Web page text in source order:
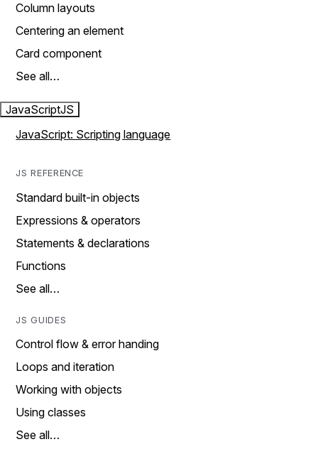
Column layouts
Centering an element
Card component
See all…
JavaScriptJS
JavaScript: Scripting language
JS REFERENCE
Standard built-in objects
Expressions & operators
Statements & declarations
Functions
See all…
JS GUIDES
Control flow & error handing
Loops and iteration
Working with objects
Using classes
See all…